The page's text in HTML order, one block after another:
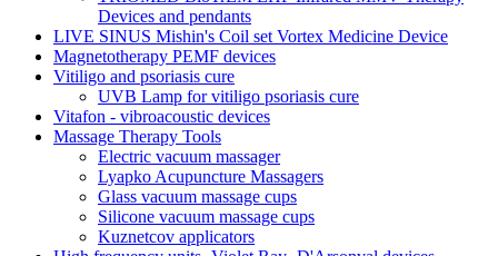
Devices and pendants
LIVE SINUS Mishin's Coil set Vortex Medicine Device
Magnetotherapy PEMF devices
Vitiligo and psoriasis cure
UVB Lamp for vitiligo psoriasis cure
Vitafon - vibroacoustic devices
Massage Therapy Tools
Electric vacuum massager
Lyapko Acupuncture Massagers
Glass vacuum massage cups
Silicone vacuum massage cups
Kuznetcov applicators